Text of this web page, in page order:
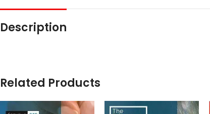
Description
Related Products